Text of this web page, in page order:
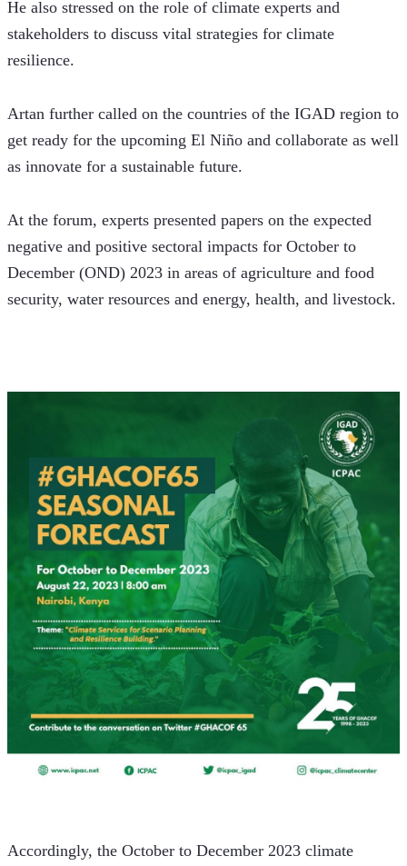
He also stressed on the role of climate experts and
stakeholders to discuss vital strategies for climate
resilience.
Artan further called on the countries of the IGAD region to
get ready for the upcoming El Niño and collaborate as well
as innovate for a sustainable future.
At the forum, experts presented papers on the expected
negative and positive sectoral impacts for October to
December (OND) 2023 in areas of agriculture and food
security, water resources and energy, health, and livestock.
Accordingly, the October to December 2023 climate